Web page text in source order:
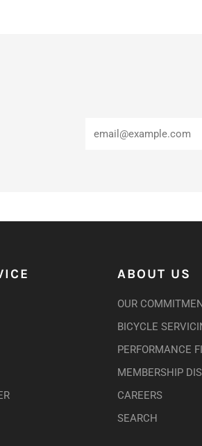
ABOUT US
OUR
BICYCLE
PERFORMANCE
MEMBERSHIP
CAREERS
SEARCH